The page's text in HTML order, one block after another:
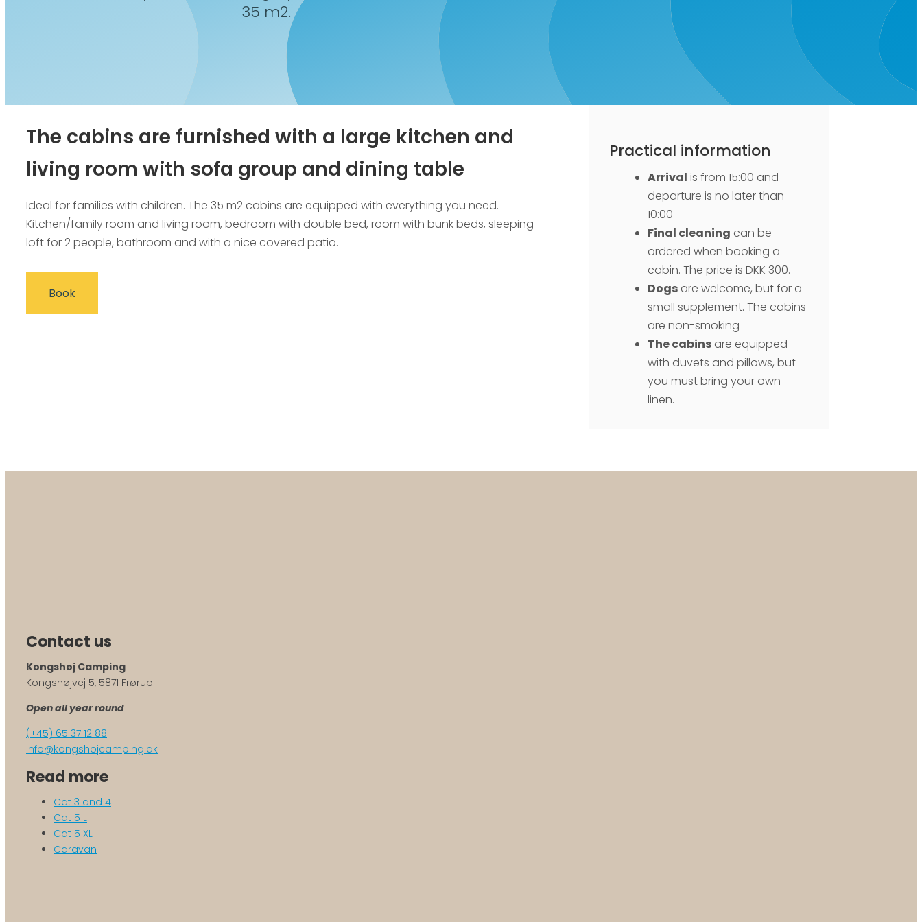
35 m2.
The cabins are furnished with a large kitchen and
living room with sofa group and dining table
Ideal for families with children. The 35 m2 cabins are equipped with everything you need.
Kitchen/family room and living room, bedroom with double bed, room with bunk beds, sleeping
loft for 2 people, bathroom and with a nice covered patio.
Book
Practical information
Arrival is from 15:00 and
departure is no later than
10:00
Final cleaning can be
ordered when booking a
cabin. The price is DKK 300.
Dogs are welcome, but for a
small supplement. The cabins
are non-smoking
The cabins are equipped
with duvets and pillows, but
you must bring your own
linen.
Contact us
Kongshøj Camping
Kongshøjvej 5, 5871 Frørup
Open all year round
(+45) 65 37 12 88
info@kongshojcamping.dk
Read more
Cat 3 and 4
Cat 5 L
Cat 5 XL
Caravan